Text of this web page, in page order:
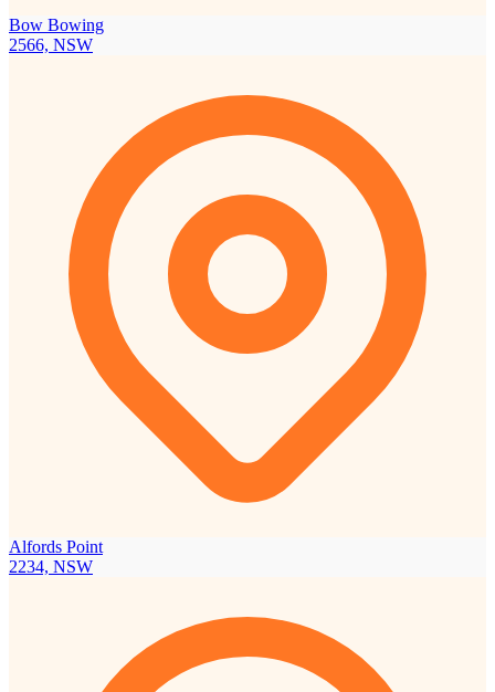
Bow Bowing
2566, NSW
Alfords Point
2234, NSW